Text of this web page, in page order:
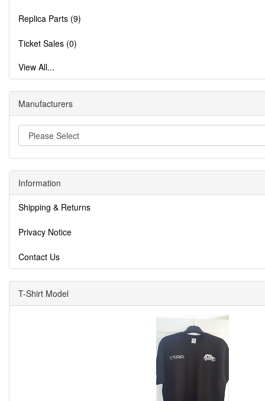
Replica Parts (9)
Ticket Sales (0)
View All...
Manufacturers
Information
Shipping & Returns
Privacy Notice
Contact Us
T-Shirt Model